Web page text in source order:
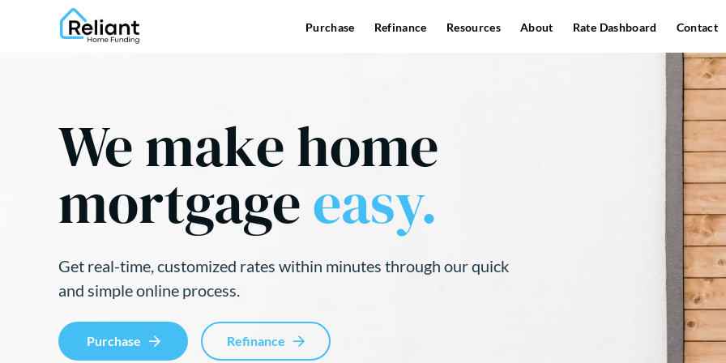
Purchase Refinance Resources About Rate Dashboard Contact
We make home
mortgageeasy.
Get real-time, customized rates within minutes through our quick
and simple online process.
Purchase Refinance